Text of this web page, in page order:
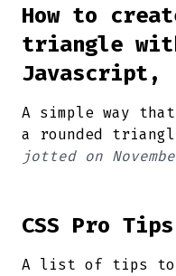
How to
triangle
Javascript,
A simple way
a rounded
jotted on
CSS Pro Tips
A list of tips to